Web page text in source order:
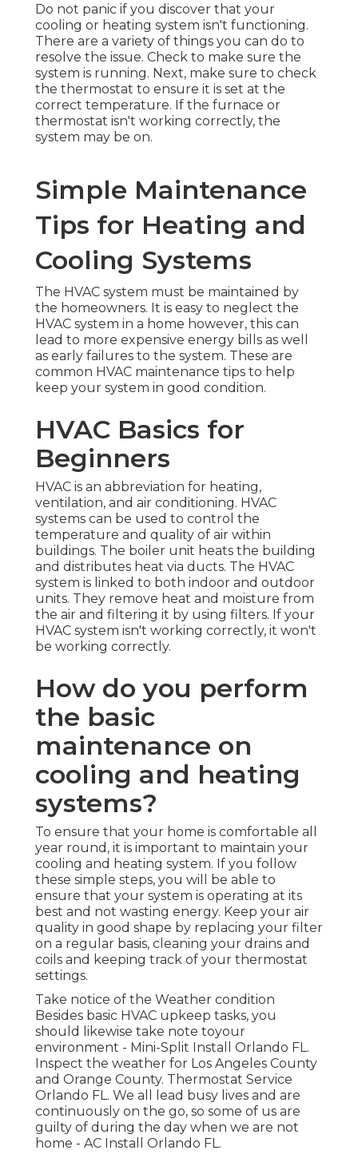
Do not panic if you discover that your
cooling or heating system isn't functioning.
There are a variety of things you can do to
resolve the issue. Check to make sure the
system is running. Next, make sure to check
the thermostat to ensure it is set at the
correct temperature. If the furnace or
thermostat isn't working correctly, the
system may be on.
Simple Maintenance
Tips for Heating and
Cooling Systems
The HVAC system must be maintained by
the homeowners. It is easy to neglect the
HVAC system in a home however, this can
lead to more expensive energy bills as well
as early failures to the system. These are
common HVAC maintenance tips to help
keep your system in good condition.
HVAC Basics for
Beginners
HVAC is an abbreviation for heating,
ventilation, and air conditioning. HVAC
systems can be used to control the
temperature and quality of air within
buildings. The boiler unit heats the building
and distributes heat via ducts. The HVAC
system is linked to both indoor and outdoor
units. They remove heat and moisture from
the air and filtering it by using filters. If your
HVAC system isn't working correctly, it won't
be working correctly.
How do you perform
the basic
maintenance on
cooling and heating
systems?
To ensure that your home is comfortable all
year round, it is important to maintain your
cooling and heating system. If you follow
these simple steps, you will be able to
ensure that your system is operating at its
best and not wasting energy. Keep your air
quality in good shape by replacing your filter
on a regular basis, cleaning your drains and
coils and keeping track of your thermostat
settings.
Take notice of the Weather condition
Besides basic HVAC upkeep tasks, you
should likewise take note toyour
environment - Mini-Split Install Orlando FL.
Inspect the weather for Los Angeles County
and Orange County. Thermostat Service
Orlando FL. We all lead busy lives and are
continuously on the go, so some of us are
guilty of during the day when we are not
home - AC Install Orlando FL.